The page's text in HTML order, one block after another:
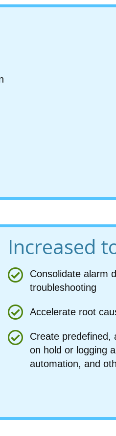
Increased
Consolidate alarm
troubleshooting
Accelerate root
Create predefined,
on hold or logging
automation, and